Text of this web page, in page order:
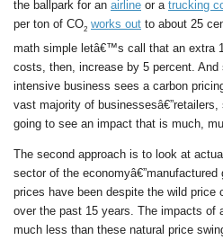
the ballpark for an airline or a trucking
per ton of CO2 works out to about 25
math simple letâ€™s call that an extra
costs, then, increase by 5 percent.
intensive business sees a carbon
vast majority of
going to see an impact that is much,
The second approach is to look at
sector of the economyâ€”manufactured
prices have been despite the wild price
over the past 15 years. The impacts of
much less than these natural price